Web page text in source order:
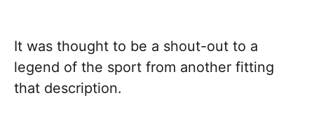
It was thought to be a shout-out to a
legend of the sport from another fitting
that description.